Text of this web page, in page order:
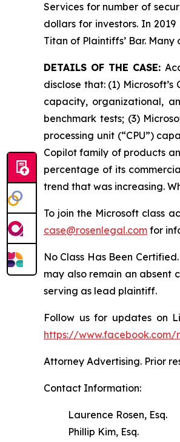
Services for number of
dollars for investors. In
Titan of Plaintiffs’ Bar.
DETAILS OF THE CASE:
disclose that: (1)
capacity, organizational,
benchmark tests; (3)
processing unit (“CPU”)
Copilot family of products
percentage of its
trend that was increasing.
To join the Microsoft class
case@rosenlegal.com for
No Class Has Been
may also remain an absent
serving as lead plaintiff.
Follow us for updates on
https://
Attorney Advertising. Prior
Contact Information:
Laurence Rosen, Esq.
Phillip Kim, Esq.